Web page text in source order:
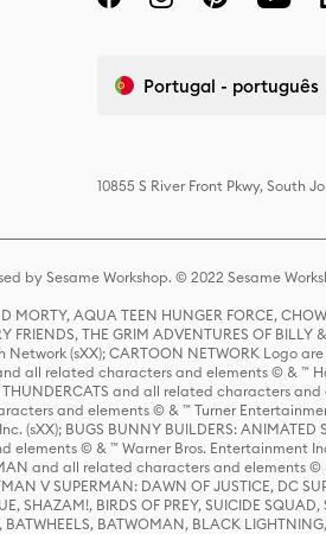
Portugal - português
10855 S River Front Pkwy, South
by Sesame Workshop. © 2022 Sesame
MORTY, AQUA TEEN HUNGER FORCE,
FRIENDS, THE GRIM ADVENTURES OF
(sXX); CARTOON NETWORK Logo
and all related characters and elements © & ™
and all related characters
and elements © & ™ Turner
BUGS BUNNY BUILDERS: ANIMATED
© & ™ Warner Bros. Entertainment
and all related characters and elements
V SUPERMAN: DAWN OF JUSTICE, DC
SHAZAM!, BIRDS OF PREY, SUICIDE
BATWOMAN, BLACK